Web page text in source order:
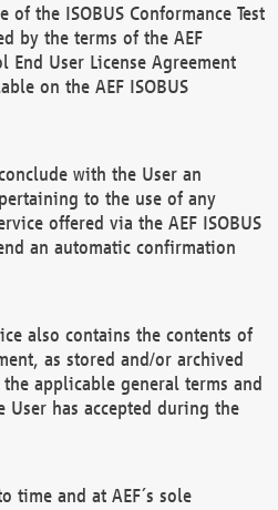
of the ISOBUS Conformance Test
by the terms of the AEF
End User License Agreement
on the AEF ISOBUS
with the User an
to the use of any
offered via the AEF ISOBUS
an automatic confirmation
also contains the contents of
as stored and/or archived
applicable general terms and
has accepted during the
time and at AEF´s sole